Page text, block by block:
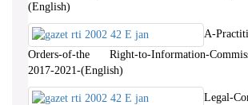
(English)
A-
Orders-of-the Right-to-Information-
2017-2021-(English)
Legal-